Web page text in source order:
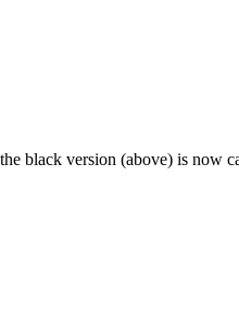
black version (above) is now